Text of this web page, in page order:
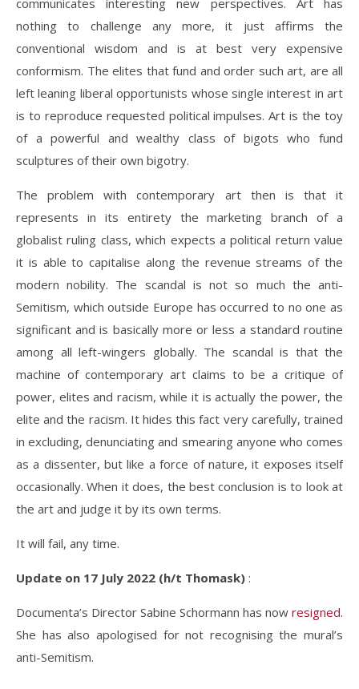
communicates interesting new perspectives. Art has
nothing to challenge any more, it just affirms the
conventional wisdom and is at best very expensive
conformism. The elites that fund and order such art, are all
left leaning liberal opportunists whose single interest in art
is to reproduce requested political impulses. Art is the toy
of a powerful and wealthy class of bigots who fund
sculptures of their own bigotry.
The problem with contemporary art then is that it
represents in its entirety the marketing branch of a
globalist ruling class, which expects a political return value
it is able to capitalise along the revenue streams of the
modern nobility. The scandal is not so much the anti-
Semitism, which outside Europe has occurred to no one as
significant and is basically more or less a standard routine
among all left-wingers globally. The scandal is that the
machine of contemporary art claims to be a critique of
power, elites and racism, while it is actually the power, the
elite and the racism. It hides this fact very carefully, trained
in excluding, denunciating and smearing anyone who comes
as a dissenter, but like a force of nature, it exposes itself
occasionally. When it does, the best conclusion is to look at
the art and judge it by its own terms.
It will fail, any time.
Update on 17 July 2022 (h/t Thomask) :
Documenta’s Director Sabine Schormann has now resigned.
She has also apologised for not recognising the mural’s
anti-Semitism.